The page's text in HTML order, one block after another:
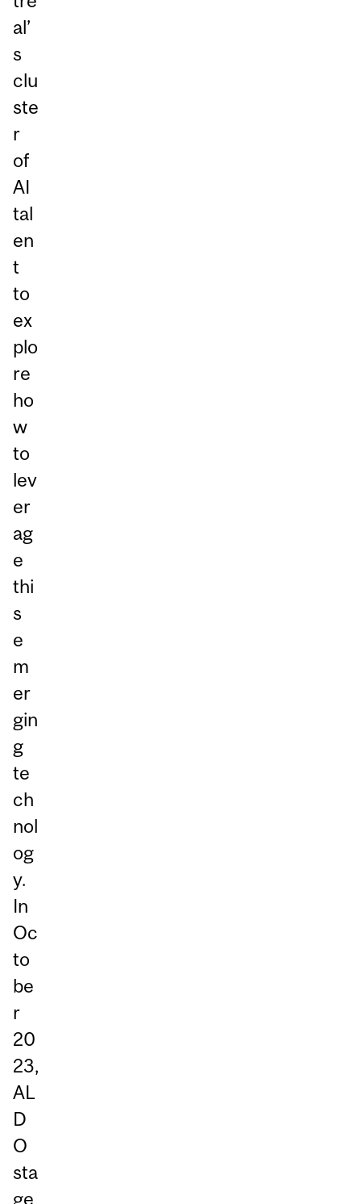
al’
s
clu
ste
r
of
AI
tal
en
t
to
ex
plo
re
ho
w
to
lev
er
ag
e
thi
s
e
m
er
gin
g
te
ch
nol
og
y.
In
Oc
to
be
r
20
23,
AL
D
O
sta
ge